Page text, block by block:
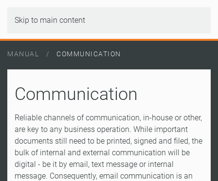
Skip to main content
MANUAL COMMUNICATION
Communication
Reliable channels of communication, in-house or other,
are key to any business operation. While important
documents still need to be printed, signed and filed, the
bulk of internal and external communication will be
digital - be it by email, text message or internal
message. Consequently, email communication is an